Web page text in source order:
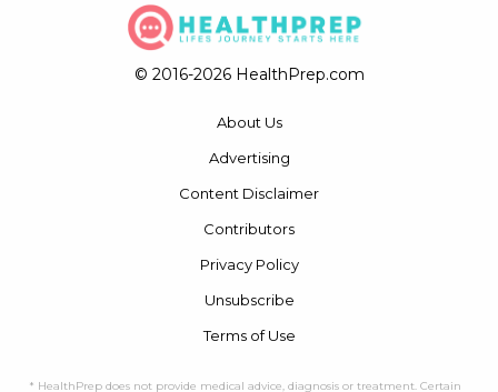
© 2016-2026 HealthPrep.com
About Us
Advertising
Content Disclaimer
Contributors
Privacy Policy
Unsubscribe
Terms of Use
* HealthPrep does not provide medical advice, diagnosis or treatment. Certain